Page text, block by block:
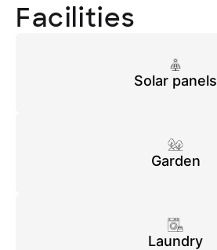
Facilities
Solar panels
Garden
Laundry